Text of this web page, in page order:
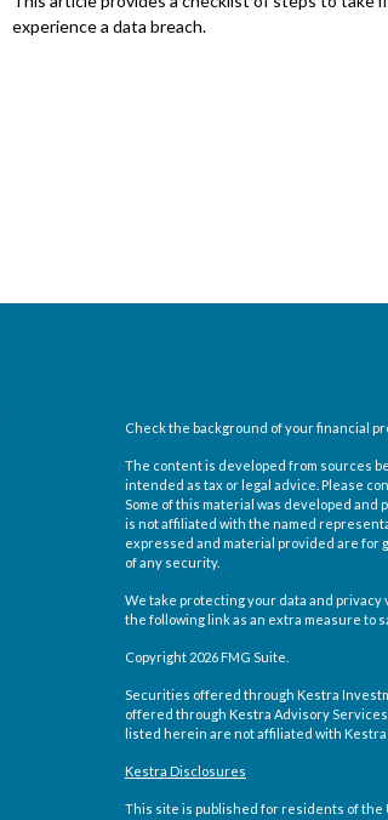
experience a data breach.
Check the background of your financial
The content is developed from sources
intended as tax or legal advice. Please
Some of this material was developed and
is not affiliated with the named
expressed and material provided are for
of any security.
We take protecting your data and privacy
the following link as an extra measure to
Copyright 2026 FMG Suite.
Securities offered through Kestra
offered through Kestra Advisory
listed herein are not affiliated with Kestra
Kestra Disclosures
This site is published for residents of the